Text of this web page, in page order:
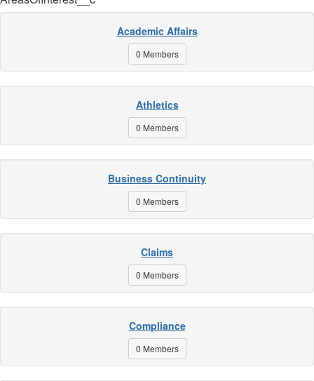
Academic Affairs
0 Members
Athletics
0 Members
Business Continuity
0 Members
Claims
0 Members
Compliance
0 Members